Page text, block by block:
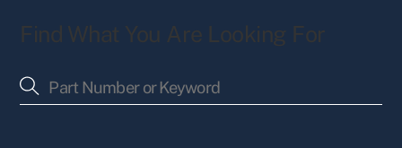
Find What You Are Looking For